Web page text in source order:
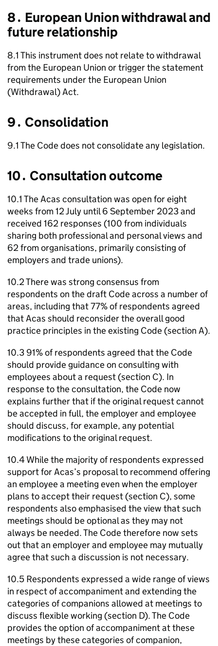
8․ European Union withdrawal and
future relationship
8.1 This instrument does not relate to withdrawal
from the European Union or trigger the statement
requirements under the European Union
(Withdrawal) Act.
9․ Consolidation
9.1 The Code does not consolidate any legislation.
10․ Consultation outcome
10.1 TheAcas consultation was open for eight
weeks from 12 July until 6 September 2023 and
received 162 responses (100 from individuals
sharing both professional and personal views and
62 from organisations, primarily consisting of
employers and trade unions).
10.2 There was strong consensus from
respondents on the draft Code across a number of
areas, including that 77% of respondents agreed
thatAcas should reconsider the overall good
practice principles in the existing Code (section A).
10.3 91% of respondents agreed that the Code
should provide guidance on consulting with
employees about a request (section C). In
response to the consultation, the Code now
explains further that if the original request cannot
be accepted in full, the employer and employee
should discuss, for example, any potential
modifications to the original request.
10.4 While the majority of respondents expressed
support forAcas’s proposal to recommend offering
an employee a meeting even when the employer
plans to accept their request (section C), some
respondents also emphasised the view that such
meetings should be optional as they may not
always be needed. The Code therefore now sets
out that an employer and employee may mutually
agree that such a discussion is not necessary.
10.5 Respondents expressed a wide range of views
in respect of accompaniment and extending the
categories of companions allowed at meetings to
discuss flexible working (section D). The Code
provides the option of accompaniment at these
meetings by these categories of companion,